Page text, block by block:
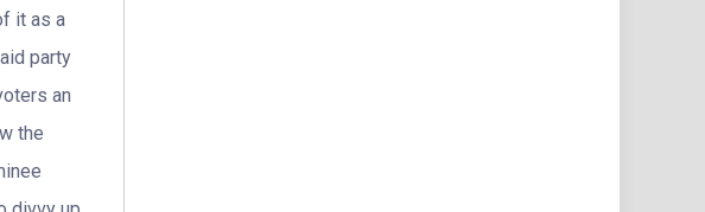
it as a
party
an
the